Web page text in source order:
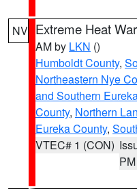
NV Extreme Heat
AM by LKN ()
Humboldt County,
Northeastern Nye
and Southern
County, Northern
Eureka County,
VTEC# 1 (CON)
PM